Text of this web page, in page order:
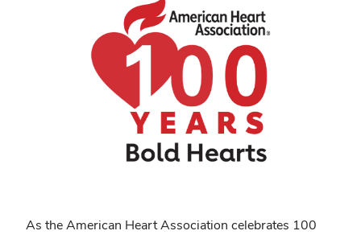
As the American Heart Association celebrates 100